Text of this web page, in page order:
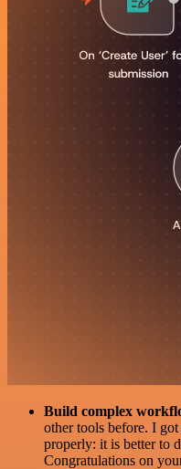
Build complex
other tools before. I
properly: it is better to
Congratulations on